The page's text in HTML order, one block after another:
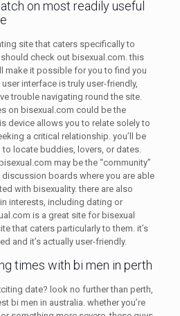
on most readily useful
site that caters specifically to
check out bisexual.com. this
make it possible for you to find you
interface is truly user-friendly,
trouble navigating round the site.
on bisexual.com could be the
device allows you to relate solely to
a critical relationship. you’ll be
locate buddies, lovers, or dates.
may be the “community”
boards where you are able
with bisexuality. there are also
interests, including dating or
is a great site for bisexual
that caters particularly to them. it’s
and it’s actually user-friendly.
times with bi men in perth
date? look no further than perth,
bi men in australia. whether you’re